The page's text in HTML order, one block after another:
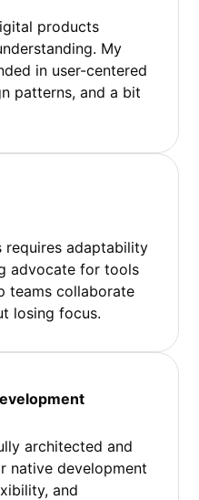
products
My
in user-centered
patterns, and a bit
requires adaptability
advocate for tools
teams collaborate
losing focus.
architected and
native development
and